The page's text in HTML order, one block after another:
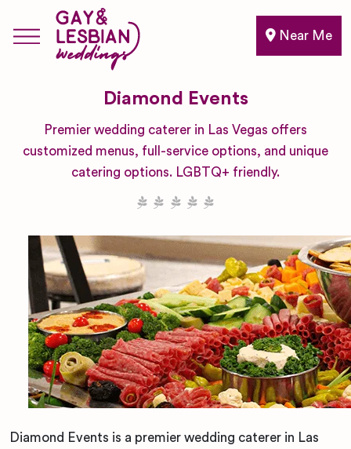
Near Me
Diamond Events
Premier wedding caterer in Las Vegas offers
customized menus, full-service options, and unique
catering options. LGBTQ+ friendly.
Diamond Events is a premier wedding caterer in Las